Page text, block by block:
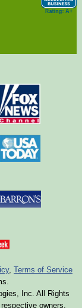
, Terms of Service
Inc. All Rights
owners.